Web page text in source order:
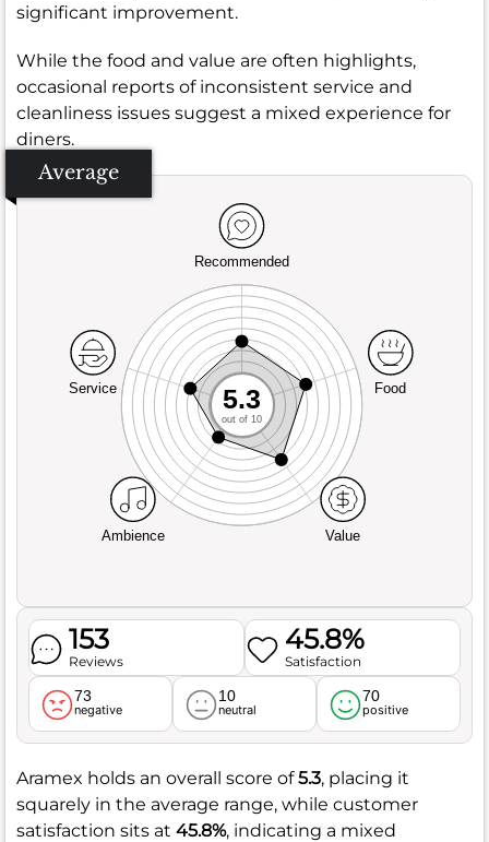
significant improvement.
While the food and value are often highlights,
occasional reports of inconsistent service and
cleanliness issues suggest a mixed experience for
diners.
Average
Recommended
Service
Ambience Value
Food
5.3
out of 10
153
Reviews
45.8%
Satisfaction
73
negative
10
neutral
70
positive
Aramex holds an overall score of5.3, placing it
squarely in the average range, while customer
satisfaction sits at 45.8%, indicating a mixed